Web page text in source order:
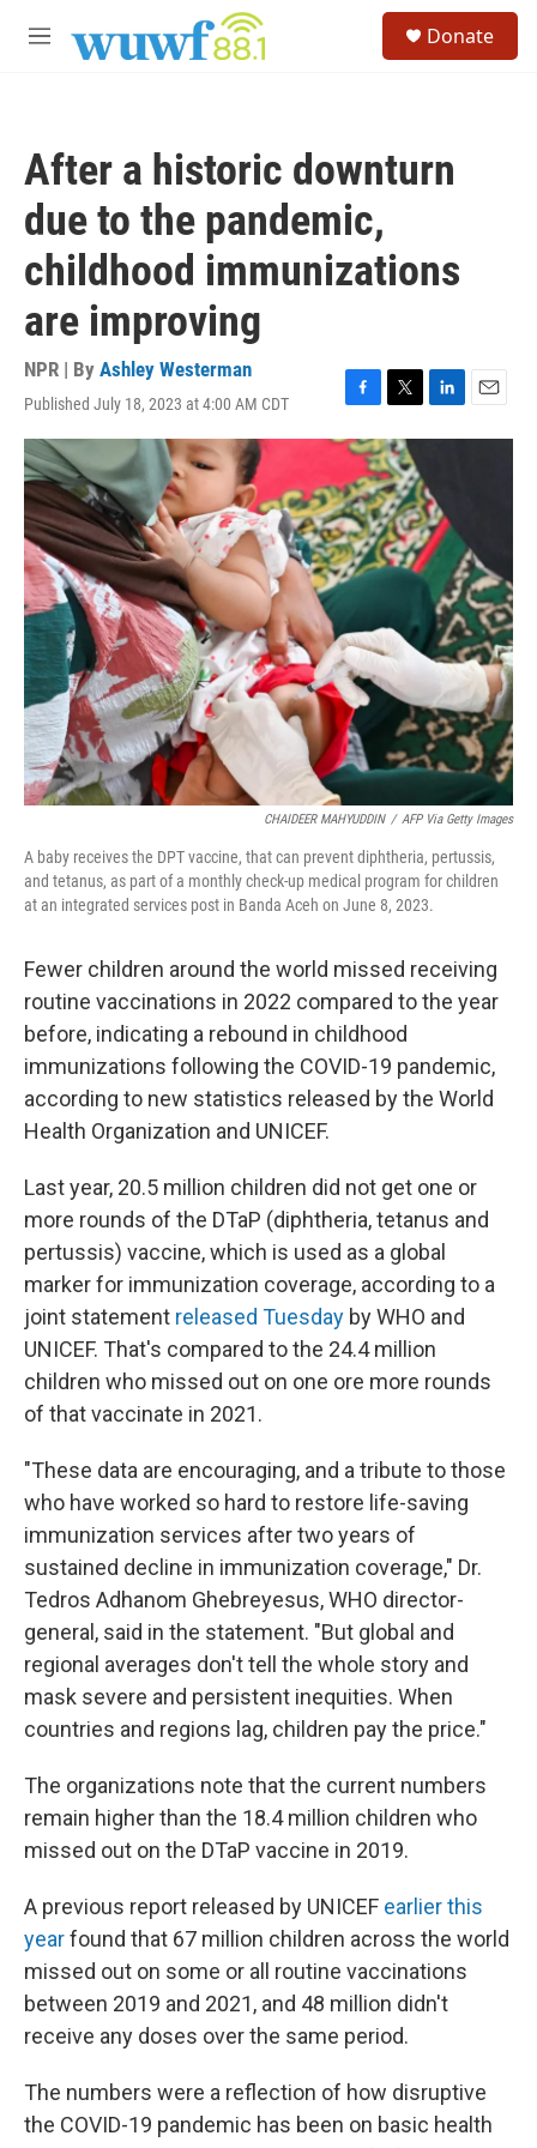
M
Donate
After a historic downturn
due to the pandemic,
childhood immunizations
are improving
NPR | By Ashley Westerman
Published July 18, 2023 at 4:00 AM CDT
F
a
c
e
b
o
o
k
T
w
i
t
t
e
r
L
i
e
d
I
n
E
m
CHAIDEER MAHYUDDIN / AFP Via Getty Images
A baby receives the DPT vaccine, that can prevent diphtheria, pertussis,
and tetanus, as part of a monthly check-up medical program for children
at an integrated services post in Banda Aceh on June 8, 2023.
Fewer children around the world missed receiving
routine vaccinations in 2022 compared to the year
before, indicating a rebound in childhood
immunizations following the COVID-19 pandemic,
according to new statistics released by the World
Health Organization and UNICEF.
Last year, 20.5 million children did not get one or
more rounds of the DTaP (diphtheria, tetanus and
pertussis) vaccine, which is used as a global
marker for immunization coverage, according to a
joint statement released Tuesday by WHO and
UNICEF. That's compared to the 24.4 million
children who missed out on one ore more rounds
of that vaccinate in 2021.
"These data are encouraging, and a tribute to those
who have worked so hard to restore life-saving
immunization services after two years of
sustained decline in immunization coverage," Dr.
Tedros Adhanom Ghebreyesus, WHO director-
general, said in the statement. "But global and
regional averages don't tell the whole story and
mask severe and persistent inequities. When
countries and regions lag, children pay the price."
The organizations note that the current numbers
remain higher than the 18.4 million children who
missed out on the DTaP vaccine in 2019.
A previous report released by UNICEF earlier this
yearfound that 67 million children across the world
missed out on some or all routine vaccinations
between 2019 and 2021, and 48 million didn't
receive any doses over the same period.
The numbers were a reflection of how disruptive
the COVID-19 pandemic has been on basic health